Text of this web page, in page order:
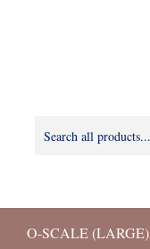
O-SCALE (LARGE)